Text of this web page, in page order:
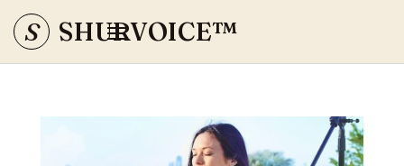
S SHURVOICE™